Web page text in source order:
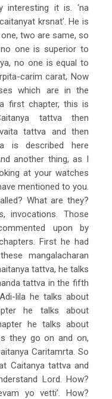
interesting it is. ‘na
krsnat’. He is
two are same, so
one is superior to
no one is equal to
carim carat, Now
which are in the
first chapter, this is
tattva then
tattva and then
is described here
another thing, as I
at your watches
mentioned to you.
What are they?
invocations. Those
upon by
First he had
mangalacharan
tattva, he talks
tattva in the fifth
lila he talks about
he talks about
he talks about
they go on and on,
Caritamrta. So
Caitanya tattva and
Lord. How?
yo vetti’. How?